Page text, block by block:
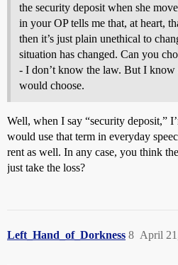
the security deposit when she
in your OP tells me that, at heart,
then it’s just plain unethical to
situation has changed. Can you
- I don’t know the law. But I know
would choose.
Well, when I say “security deposit,”
would use that term in everyday
rent as well. In any case, you think
just take the loss?
Left_Hand_of_Dorkness April
8